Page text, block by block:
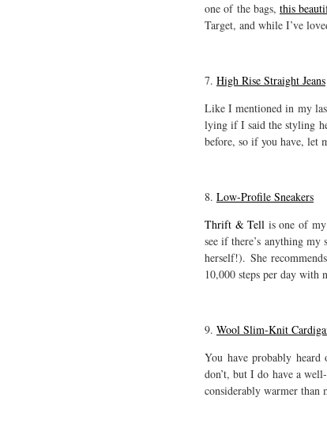
one of the bags, this
Target, and while I’ve
7. High Rise Straight Jeans
Like I mentioned in my
lying if I said the styling
before, so if you have, let
8. Low-Profile Sneakers
Thrift & Tell is one of
see if there’s anything
herself!). She recommends
10,000 steps per day with
9. Wool Slim-Knit
You have probably
don’t, but I do have a
considerably warmer than